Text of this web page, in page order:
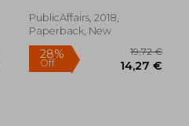
PublicAffairs, 2018,
Paperback, New